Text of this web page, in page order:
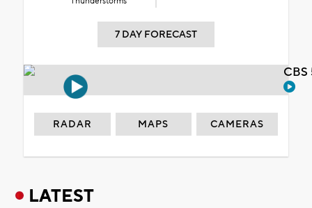
7 DAY FORECAST
RADAR MAPS CAMERAS
LATEST